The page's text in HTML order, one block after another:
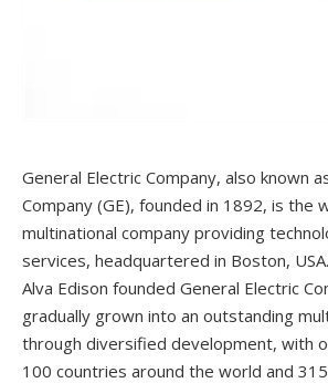
General Electric Company, also known
Company (GE), founded in 1892, is the
multinational company providing
services, headquartered in Boston,
Alva Edison founded General Electric
gradually grown into an outstanding
through diversified development, with
100 countries around the world and